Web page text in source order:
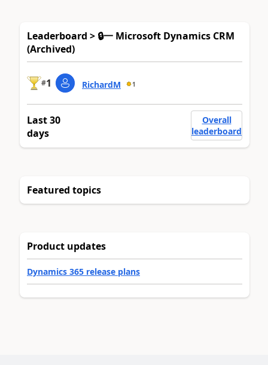
Leaderboard > 🔒一 Microsoft Dynamics CRM
(Archived)
#1 RichardM 1
Last 30
days
Overall
leaderboard
Featured topics
Product updates
Dynamics 365 release plans